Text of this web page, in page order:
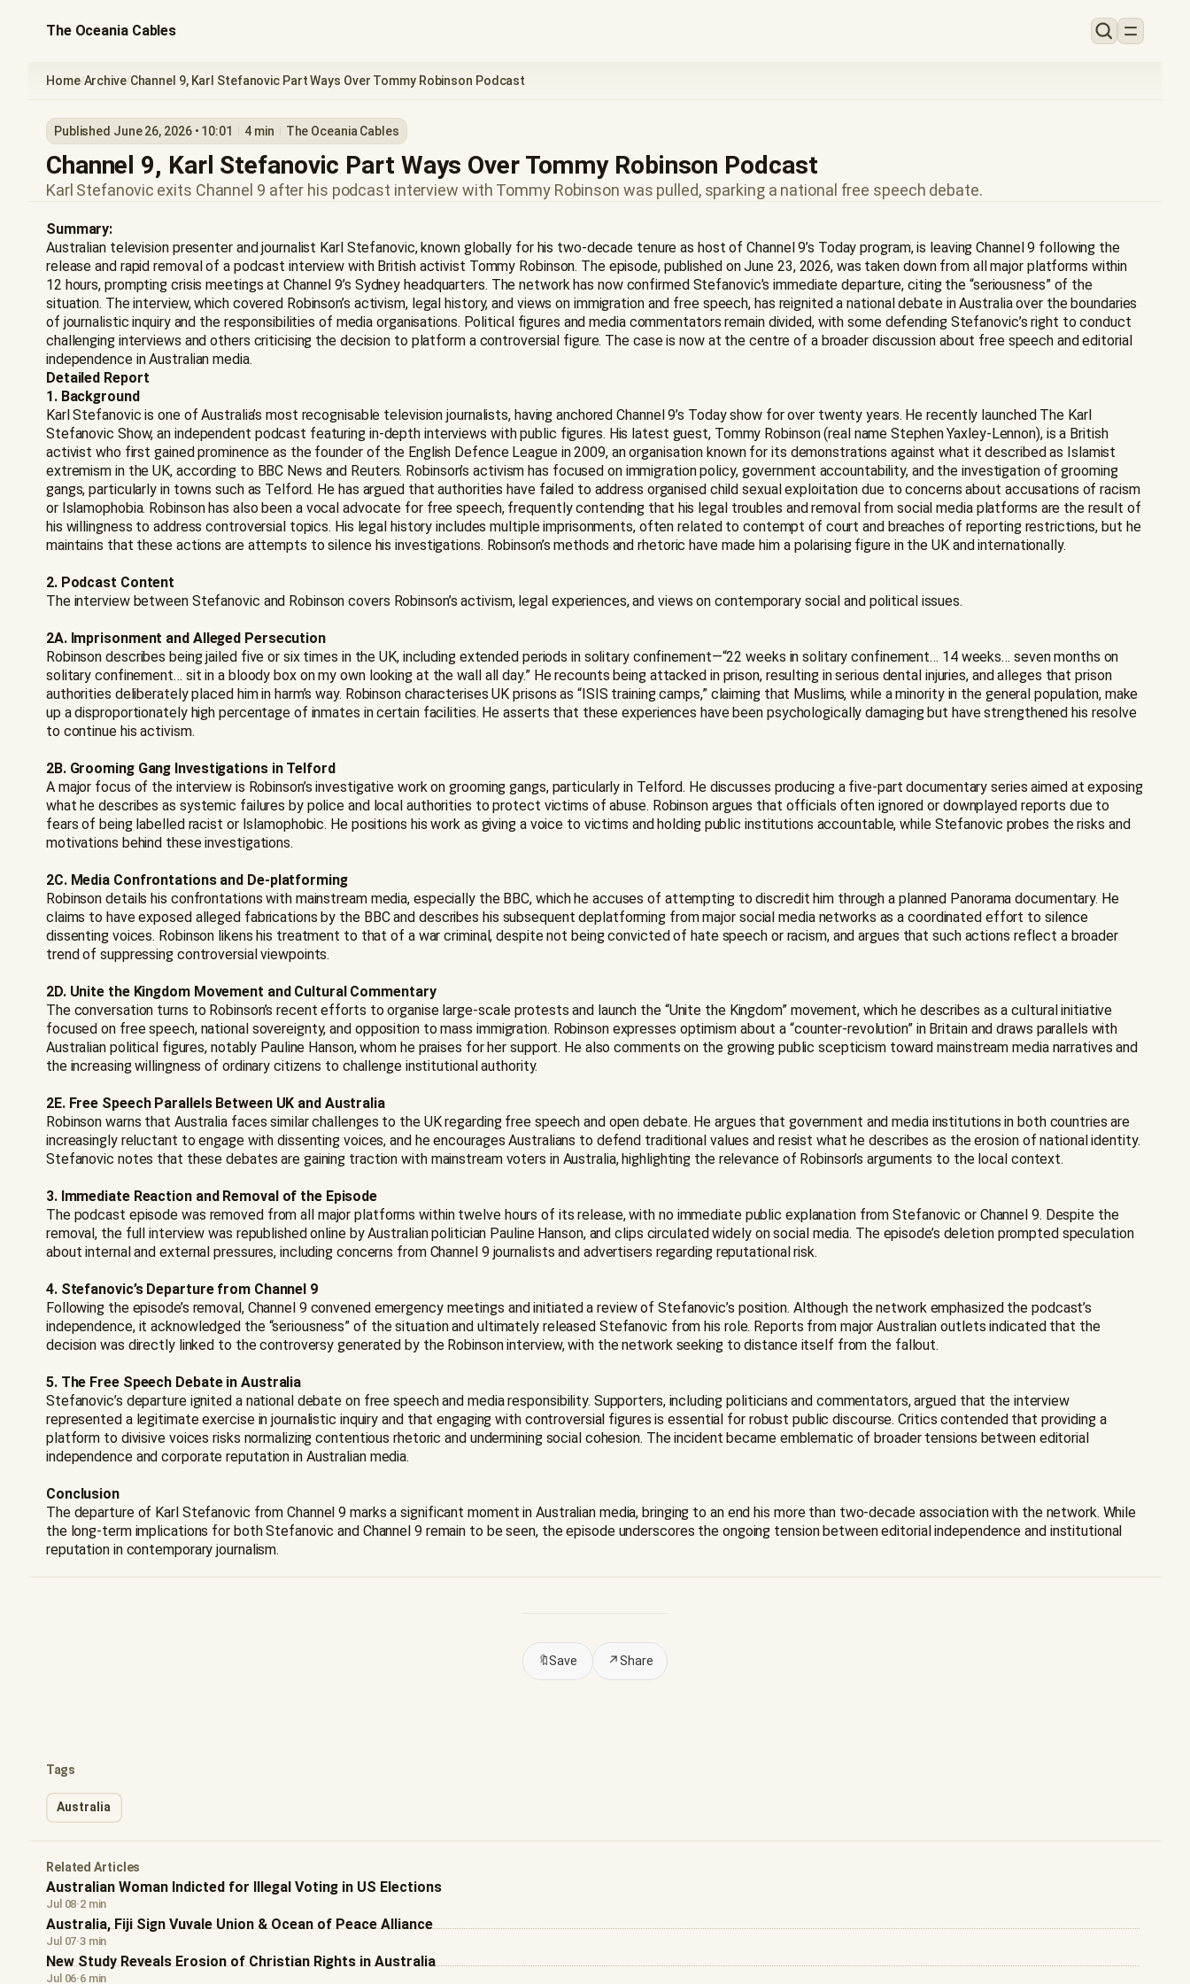
The Oceania Cables
Home/Archive/Channel 9, Karl Stefanovic Part Ways Over Tommy Robinson Podcast
Published June 26, 2026 • 10:01 4 min The Oceania Cables
Channel 9, Karl Stefanovic Part Ways Over Tommy Robinson Podcast
Karl Stefanovic exits Channel 9 after his podcast interview with Tommy Robinson was pulled, sparking a national free speech debate.
Summary:
Australian television presenter and journalist Karl Stefanovic, known globally for his two-decade tenure as host of Channel 9’s Today program, is leaving Channel 9 following the
release and rapid removal of a podcast interview with British activist Tommy Robinson. The episode, published on June 23, 2026, was taken down from all major platforms within
12 hours, prompting crisis meetings at Channel 9’s Sydney headquarters. The network has now confirmed Stefanovic’s immediate departure, citing the “seriousness” of the
situation. The interview, which covered Robinson’s activism, legal history, and views on immigration and free speech, has reignited a national debate in Australia over the boundaries
of journalistic inquiry and the responsibilities of media organisations. Political figures and media commentators remain divided, with some defending Stefanovic’s right to conduct
challenging interviews and others criticising the decision to platform a controversial figure. The case is now at the centre of a broader discussion about free speech and editorial
independence in Australian media.
Detailed Report
1. Background
Karl Stefanovic is one of Australia’s most recognisable television journalists, having anchored Channel 9’s Today show for over twenty years. He recently launched The Karl
Stefanovic Show, an independent podcast featuring in-depth interviews with public figures. His latest guest, Tommy Robinson (real name Stephen Yaxley-Lennon), is a British
activist who first gained prominence as the founder of the English Defence League in 2009, an organisation known for its demonstrations against what it described as Islamist
extremism in the UK, according to BBC News and Reuters. Robinson’s activism has focused on immigration policy, government accountability, and the investigation of grooming
gangs, particularly in towns such as Telford. He has argued that authorities have failed to address organised child sexual exploitation due to concerns about accusations of racism
or Islamophobia. Robinson has also been a vocal advocate for free speech, frequently contending that his legal troubles and removal from social media platforms are the result of
his willingness to address controversial topics. His legal history includes multiple imprisonments, often related to contempt of court and breaches of reporting restrictions, but he
maintains that these actions are attempts to silence his investigations. Robinson’s methods and rhetoric have made him a polarising figure in the UK and internationally.
2. Podcast Content
The interview between Stefanovic and Robinson covers Robinson’s activism, legal experiences, and views on contemporary social and political issues.
2A. Imprisonment and Alleged Persecution
Robinson describes being jailed five or six times in the UK, including extended periods in solitary confinement—“22 weeks in solitary confinement… 14 weeks… seven months on
solitary confinement… sit in a bloody box on my own looking at the wall all day.” He recounts being attacked in prison, resulting in serious dental injuries, and alleges that prison
authorities deliberately placed him in harm’s way. Robinson characterises UK prisons as “ISIS training camps,” claiming that Muslims, while a minority in the general population, make
up a disproportionately high percentage of inmates in certain facilities. He asserts that these experiences have been psychologically damaging but have strengthened his resolve
to continue his activism.
2B. Grooming Gang Investigations in Telford
A major focus of the interview is Robinson’s investigative work on grooming gangs, particularly in Telford. He discusses producing a five-part documentary series aimed at exposing
what he describes as systemic failures by police and local authorities to protect victims of abuse. Robinson argues that officials often ignored or downplayed reports due to
fears of being labelled racist or Islamophobic. He positions his work as giving a voice to victims and holding public institutions accountable, while Stefanovic probes the risks and
motivations behind these investigations.
2C. Media Confrontations and De-platforming
Robinson details his confrontations with mainstream media, especially the BBC, which he accuses of attempting to discredit him through a planned Panorama documentary. He
claims to have exposed alleged fabrications by the BBC and describes his subsequent deplatforming from major social media networks as a coordinated effort to silence
dissenting voices. Robinson likens his treatment to that of a war criminal, despite not being convicted of hate speech or racism, and argues that such actions reflect a broader
trend of suppressing controversial viewpoints.
2D. Unite the Kingdom Movement and Cultural Commentary
The conversation turns to Robinson’s recent efforts to organise large-scale protests and launch the “Unite the Kingdom” movement, which he describes as a cultural initiative
focused on free speech, national sovereignty, and opposition to mass immigration. Robinson expresses optimism about a “counter-revolution” in Britain and draws parallels with
Australian political figures, notably Pauline Hanson, whom he praises for her support. He also comments on the growing public scepticism toward mainstream media narratives and
the increasing willingness of ordinary citizens to challenge institutional authority.
2E. Free Speech Parallels Between UK and Australia
Robinson warns that Australia faces similar challenges to the UK regarding free speech and open debate. He argues that government and media institutions in both countries are
increasingly reluctant to engage with dissenting voices, and he encourages Australians to defend traditional values and resist what he describes as the erosion of national identity.
Stefanovic notes that these debates are gaining traction with mainstream voters in Australia, highlighting the relevance of Robinson’s arguments to the local context.
3. Immediate Reaction and Removal of the Episode
The podcast episode was removed from all major platforms within twelve hours of its release, with no immediate public explanation from Stefanovic or Channel 9. Despite the
removal, the full interview was republished online by Australian politician Pauline Hanson, and clips circulated widely on social media. The episode’s deletion prompted speculation
about internal and external pressures, including concerns from Channel 9 journalists and advertisers regarding reputational risk.
4. Stefanovic’s Departure from Channel 9
Following the episode’s removal, Channel 9 convened emergency meetings and initiated a review of Stefanovic’s position. Although the network emphasized the podcast’s
independence, it acknowledged the “seriousness” of the situation and ultimately released Stefanovic from his role. Reports from major Australian outlets indicated that the
decision was directly linked to the controversy generated by the Robinson interview, with the network seeking to distance itself from the fallout.
5. The Free Speech Debate in Australia
Stefanovic’s departure ignited a national debate on free speech and media responsibility. Supporters, including politicians and commentators, argued that the interview
represented a legitimate exercise in journalistic inquiry and that engaging with controversial figures is essential for robust public discourse. Critics contended that providing a
platform to divisive voices risks normalizing contentious rhetoric and undermining social cohesion. The incident became emblematic of broader tensions between editorial
independence and corporate reputation in Australian media.
Conclusion
The departure of Karl Stefanovic from Channel 9 marks a significant moment in Australian media, bringing to an end his more than two-decade association with the network. While
the long-term implications for both Stefanovic and Channel 9 remain to be seen, the episode underscores the ongoing tension between editorial independence and institutional
reputation in contemporary journalism.
🔖Save ↗Share
Tags
Australia
Related Articles
Australian Woman Indicted for Illegal Voting in US Elections
Jul 08·2 min
Australia, Fiji Sign Vuvale Union & Ocean of Peace Alliance
Jul 07·3 min
New Study Reveals Erosion of Christian Rights in Australia
Jul 06·6 min